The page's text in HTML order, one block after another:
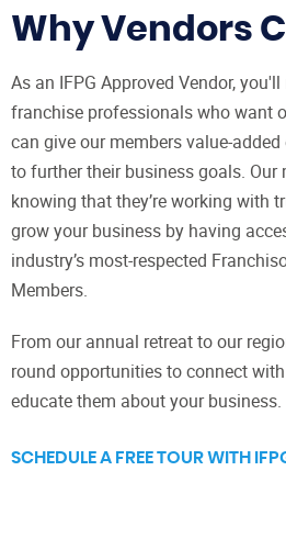
Why Vendors
As an IFPG Approved Vendor,
franchise professionals who want
can give our members value-
to further their business goals.
knowing that they’re working with
grow your business by having
industry’s most-respected
Members.
From our annual retreat to our
round opportunities to connect
educate them about your business.
SCHEDULE A FREE TOUR WITH